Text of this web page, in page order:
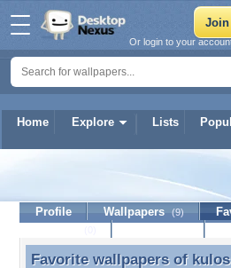
Home Explore Lists
Or login to your
Profile Wallpapers (9)
Favorite wallpapers of
Favorite wallpapers of